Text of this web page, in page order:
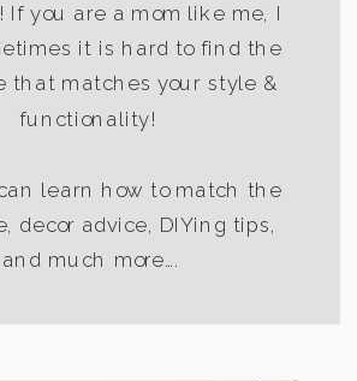
If you are a mom like me, I
it is hard to find the
that matches your style &
functionality!
learn how to match the
decor advice, DIYing tips,
and much more….